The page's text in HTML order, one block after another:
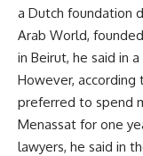
a Dutch foundation
Arab World,
in Beirut, he said in
However, according
preferred to spend
Menassat for one
lawyers, he said in